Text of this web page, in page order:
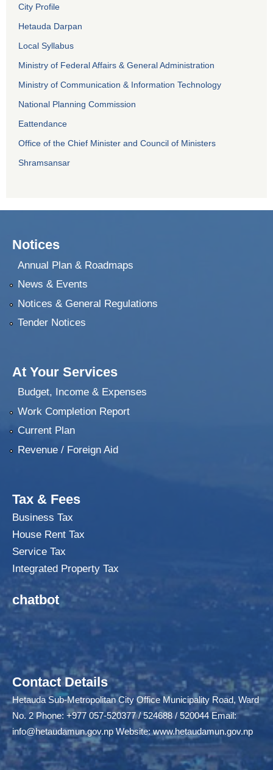
City Profile
Hetauda Darpan
Local Syllabus
Ministry of Federal Affairs & General Administration
Ministry of Communication & Information Technology
National Planning Commission
Eattendance
Office of the Chief Minister and Council of Ministers
Shramsansar
Notices
Annual Plan & Roadmaps
News & Events
Notices & General Regulations
Tender Notices
At Your Services
Budget, Income & Expenses
Work Completion Report
Current Plan
Revenue / Foreign Aid
Tax & Fees
Business Tax
House Rent Tax
Service Tax
Integrated Property Tax
chatbot
Contact Details
Hetauda Sub-Metropolitan City Office Municipality Road, Ward
No. 2 Phone: +977 057-520377 / 524688 / 520044 Email:
info@hetaudamun.gov.np Website:www.hetaudamun.gov.np